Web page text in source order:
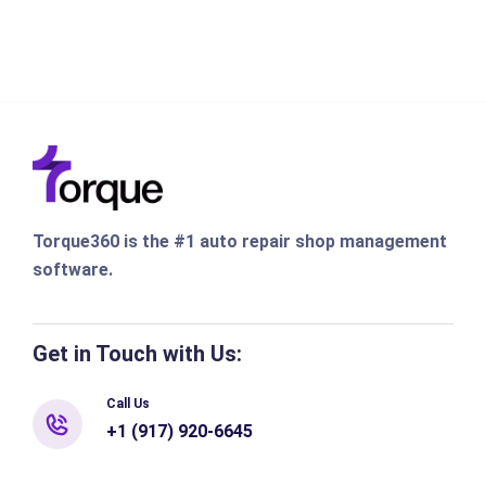
Torque360 is the #1 auto repair shop management
software.
Get in Touch with Us:
Call Us
+1 (917) 920-6645